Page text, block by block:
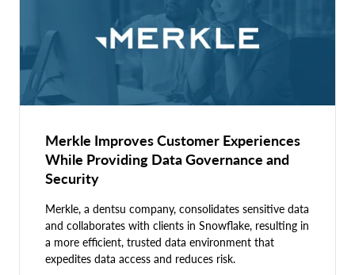
and government systems handling classified information.
Discretionary Access Control (DAC):
resource can grant or deny access to other users.
Mandatory Access Control (MAC):A central
administrator sets a policy that dictates access based
on a resource's sensitivity and a user's security
clearance.
Merkle Improves Customer Experiences
While Providing Data Governance and
Security
Merkle, a dentsu company, consolidates sensitive data
and collaborates with clients in Snowflake, resulting in
a more efficient, trusted data environment that
expedites data access and reduces risk.